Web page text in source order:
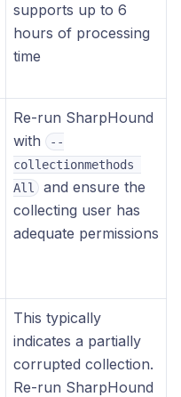
supports up to 6
hours of processing
time
Re-run SharpHound
with
--
collectionmethods
All
and ensure the
collecting user has
adequate permissions
This typically
indicates a partially
corrupted collection.
Re-run SharpHound